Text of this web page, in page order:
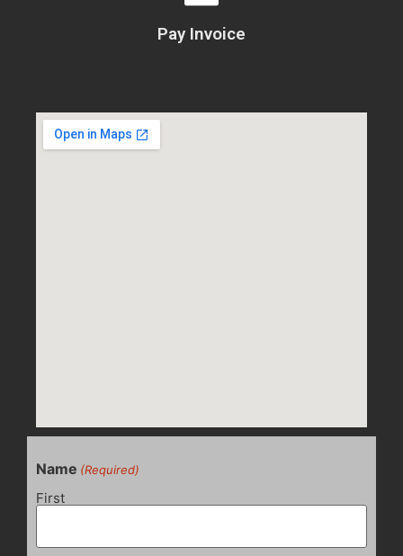
Pay Invoice
Name (Required)
First